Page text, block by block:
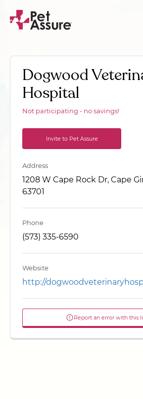
Dogwood
Hospital
Not participating - no savings!
Invite to Pet Assure
Address
1208 W Cape Rock Dr, Cape
63701
Phone
(573) 335-6590
Website
http://
Report an error with this